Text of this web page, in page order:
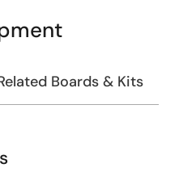
Boards & Kits